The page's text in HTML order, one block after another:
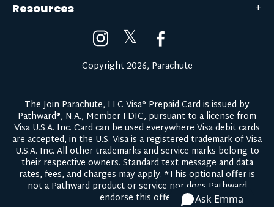
Resources
𝕏
Copyright 2026, Parachute
The Join Parachute, LLC Visa® Prepaid Card is issued by
Pathward®, N.A., Member FDIC, pursuant to a license from
Visa U.S.A. Inc. Card can be used everywhere Visa debit cards
are accepted, in the U.S. Visa is a registered trademark of Visa
U.S.A. Inc. All other trademarks and service marks belong to
their respective owners. Standard text message and data
rates, fees, and charges may apply. *This optional offer is
not a Pathward product or service nor does Pathward
endorse this offer